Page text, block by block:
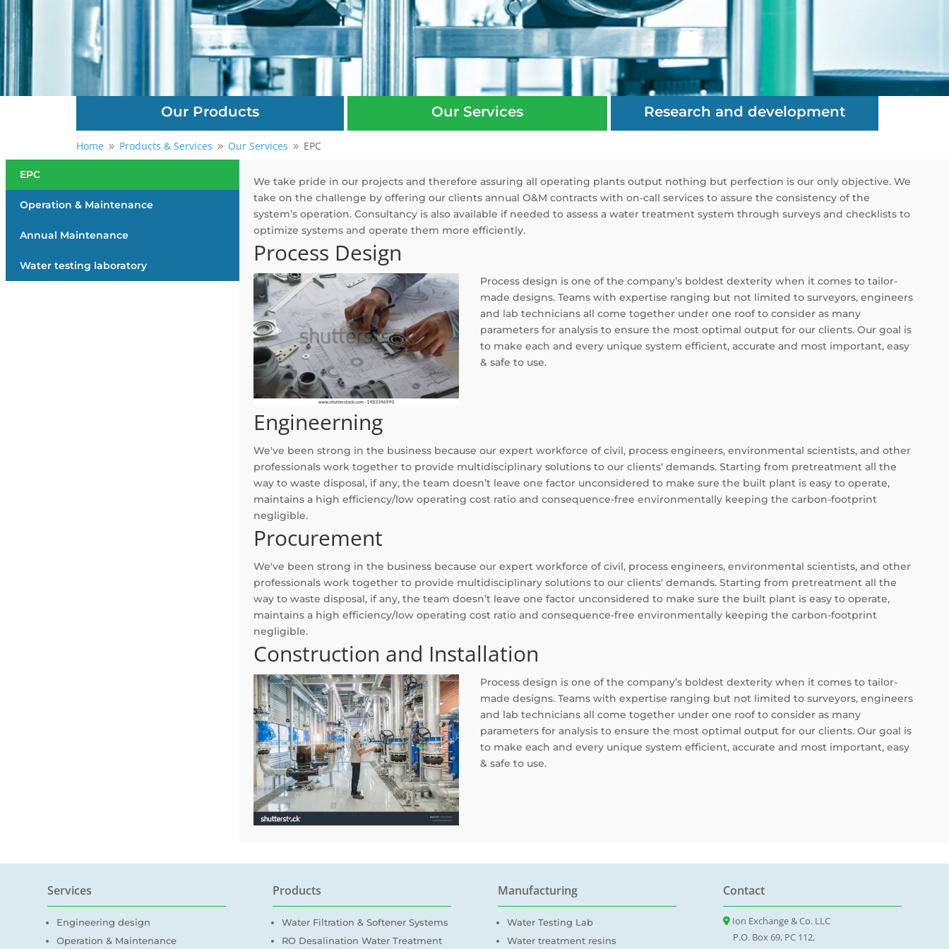
Our Products Our Services Research and development
Home 9 Products & Services 9 Our Services 9 EPC
EPC
Operation & Maintenance
Annual Maintenance
Water testing laboratory
We take pride in our projects and therefore assuring all operating plants output nothing but perfection is our only objective. We
take on the challenge by offering our clients annual O&M contracts with on-call services to assure the consistency of the
system’s operation. Consultancy is also available if needed to assess a water treatment system through surveys and checklists to
optimize systems and operate them more efficiently.
Process Design
Process design is one of the company’s boldest dexterity when it comes to tailor-
made designs. Teams with expertise ranging but not limited to surveyors, engineers
and lab technicians all come together under one roof to consider as many
parameters for analysis to ensure the most optimal output for our clients. Our goal is
to make each and every unique system efficient, accurate and most important, easy
& safe to use.
Engineerning
We've been strong in the business because our expert workforce of civil, process engineers, environmental scientists, and other
professionals work together to provide multidisciplinary solutions to our clients' demands. Starting from pretreatment all the
way to waste disposal, if any, the team doesn’t leave one factor unconsidered to make sure the built plant is easy to operate,
maintains a high efficiency/low operating cost ratio and consequence-free environmentally keeping the carbon-footprint
negligible.
Procurement
We've been strong in the business because our expert workforce of civil, process engineers, environmental scientists, and other
professionals work together to provide multidisciplinary solutions to our clients' demands. Starting from pretreatment all the
way to waste disposal, if any, the team doesn’t leave one factor unconsidered to make sure the built plant is easy to operate,
maintains a high efficiency/low operating cost ratio and consequence-free environmentally keeping the carbon-footprint
negligible.
Construction and Installation
Process design is one of the company’s boldest dexterity when it comes to tailor-
made designs. Teams with expertise ranging but not limited to surveyors, engineers
and lab technicians all come together under one roof to consider as many
parameters for analysis to ensure the most optimal output for our clients. Our goal is
to make each and every unique system efficient, accurate and most important, easy
& safe to use.
Services
Engineering design
Operation & Maintenance
Products
Water Filtration & Softener Systems
RO Desalination Water Treatment
Manufacturing
Water Testing Lab
Water treatment resins
Contact
Ion Exchange & Co. LLC
P.O. Box 69, PC 112,